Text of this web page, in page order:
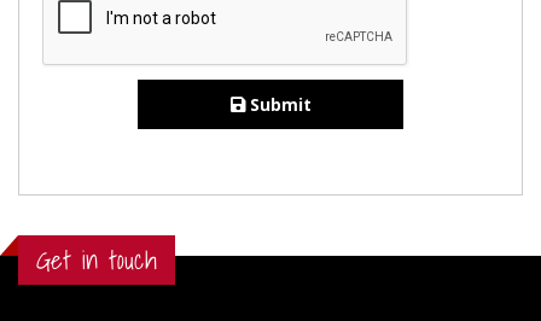
Submit
Get in touch